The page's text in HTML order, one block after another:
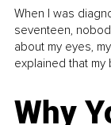
When I was
seventeen,
about my eyes,
explained that my
Why